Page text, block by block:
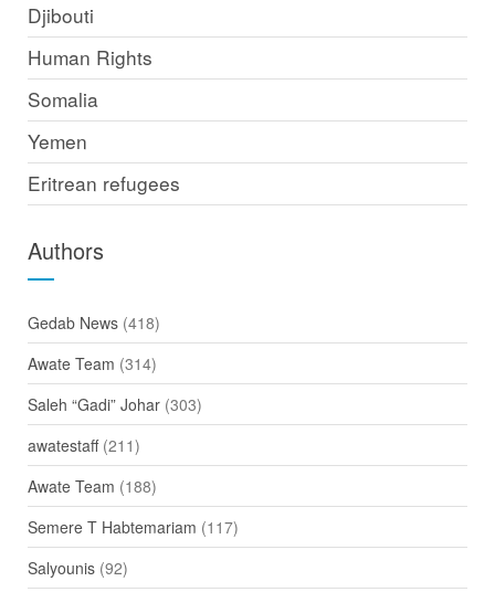
Djibouti
Human Rights
Somalia
Yemen
Eritrean refugees
Authors
Gedab News(418)
Awate Team (314)
Saleh “Gadi” Johar(303)
awatestaff(211)
Awate Team (188)
Semere T Habtemariam (117)
Salyounis(92)